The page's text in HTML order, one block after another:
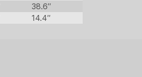
38.6″
14.4″